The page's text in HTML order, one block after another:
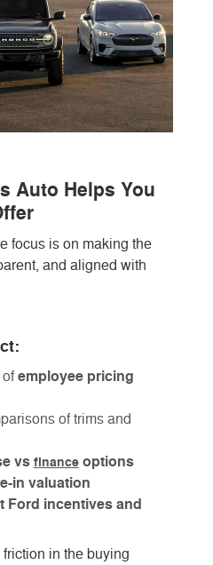
Auto Helps You
focus is on making the
and aligned with
employee pricing
of trims and
vs financeoptions
in valuation
Ford incentives and
in the buying